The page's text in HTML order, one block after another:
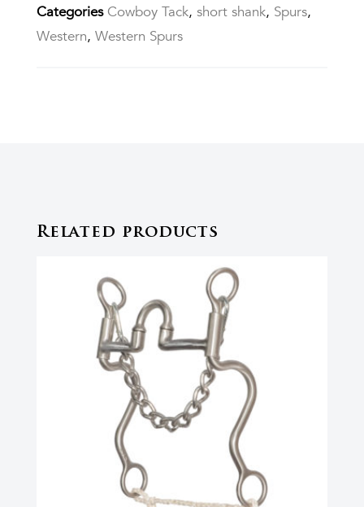
Categories Cowboy Tack, short shank, Spurs,
Western, Western Spurs
Related products